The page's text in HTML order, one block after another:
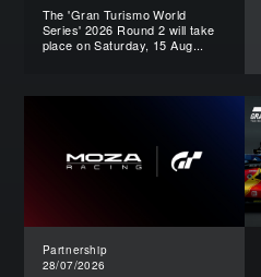
The 'Gran Turismo World
Series' 2026 Round 2 will take
place on Saturday, 15 Aug...
Partnership
28/07/2026